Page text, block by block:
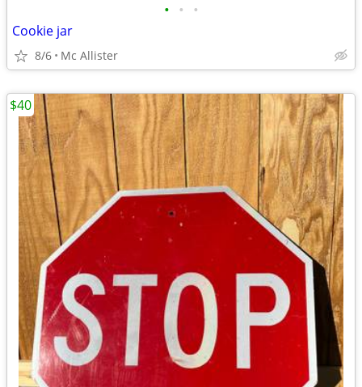
• • •
Cookie jar
8/6 Mc Allister
$40